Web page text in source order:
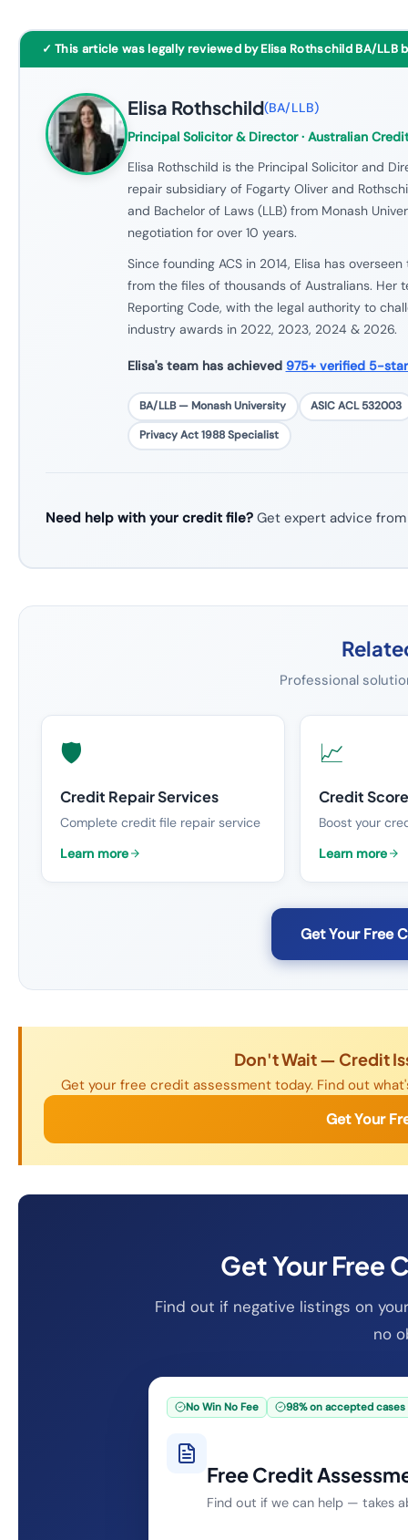
✓ This article was legally reviewed by Elisa Rothschild BA/LLB
Elisa Rothschild(BA/LLB)
Principal Solicitor & Director· Australian
Elisa Rothschild is the Principal Solicitor and
repair subsidiary of Fogarty Oliver and
and Bachelor of Laws (LLB) from Monash
negotiation for over 10 years.
Since founding ACS in 2014, Elisa has
from the files of thousands of Australians. Her
Reporting Code, with the legal authority to
industry awards in 2022, 2023, 2024 & 2026.
Elisa's team has achieved 975+ verified 5-
BA/LLB — Monash University
ASIC ACL 532003
Privacy Act 1988 Specialist
Need help with your credit file?Get expert advice from
Professional
🛡️
Credit Repair Services
Complete credit file repair service
Learn more
📈
Credit
Boost your
Learn more
Get Your Free
Don't Wait — Credit
Get your free credit assessment today. Find out
Get Your
Get Your Free
Find out if negative listings on
no
No Win No Fee 98% on accepted cases
Free Credit
Find out if we can help — takes